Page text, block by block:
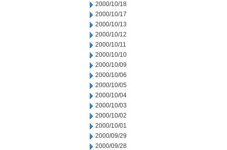
2000/10/18
2000/10/17
2000/10/13
2000/10/12
2000/10/11
2000/10/10
2000/10/09
2000/10/06
2000/10/05
2000/10/04
2000/10/03
2000/10/02
2000/10/01
2000/09/29
2000/09/28